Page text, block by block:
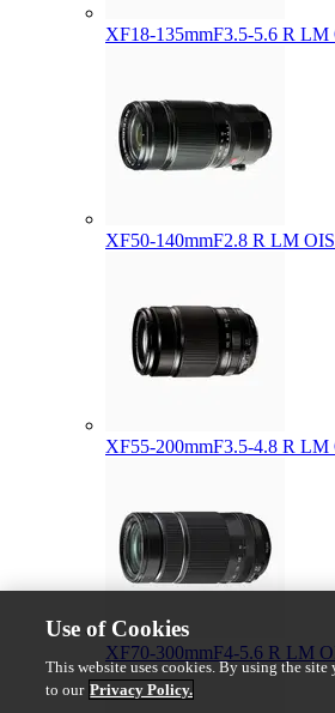
XF18-135mmF3.5-5.6 R LM
XF50-140mmF2.8 R LM
XF55-200mmF3.5-4.8 R LM
XF70-300mmF4-5.6 R LM
Use of Cookies
This website uses cookies. By using the site
to our Privacy Policy.